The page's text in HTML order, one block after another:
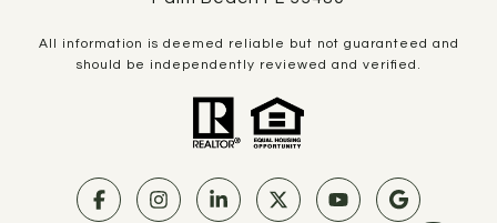
All information is deemed reliable but not guaranteed and
should be independently reviewed and verified.